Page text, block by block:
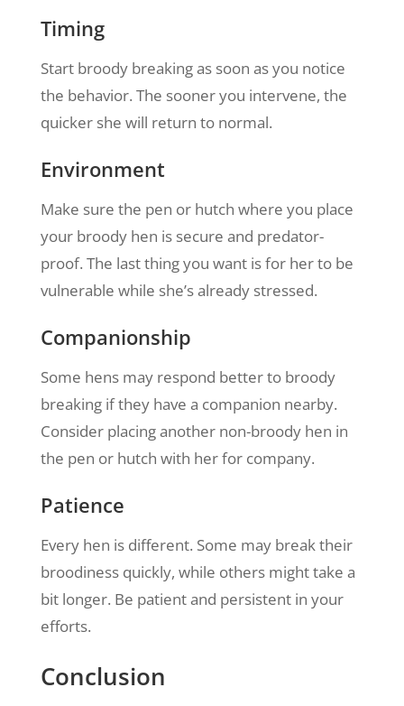
Timing
Start broody breaking as soon as you notice
the behavior. The sooner you intervene, the
quicker she will return to normal.
Environment
Make sure the pen or hutch where you place
your broody hen is secure and predator-
proof. The last thing you want is for her to be
vulnerable while she’s already stressed.
Companionship
Some hens may respond better to broody
breaking if they have a companion nearby.
Consider placing another non-broody hen in
the pen or hutch with her for company.
Patience
Every hen is different. Some may break their
broodiness quickly, while others might take a
bit longer. Be patient and persistent in your
efforts.
Conclusion